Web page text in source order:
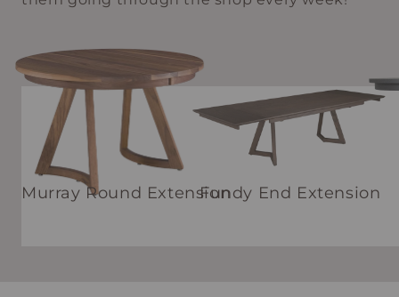
Murray Round ExtensionFundy End Extension